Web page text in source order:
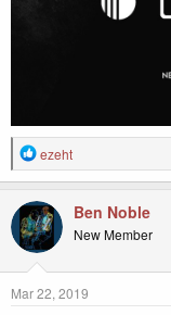
R
e
c
t
i
o
s
ezeht
Ben Noble
New Member
Mar 22, 2019